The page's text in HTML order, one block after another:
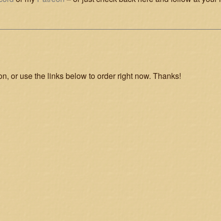
or use the links below to order right now. Thanks!